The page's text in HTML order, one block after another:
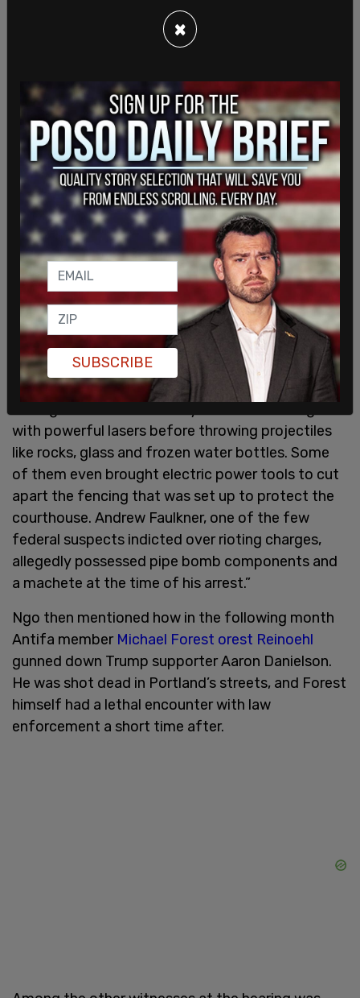
“In July 2020, then-DHS Deputy Secretary Ken
Cuccinelli reported to Congress at a senate
hearing that at least 277 injuries had been inflicted
on about 140 federal agents protecting the Mark
O. Hatfield U.S. Courthouse in Portland. With my
own eyes, I witnessed black-clad, masked
militants setting fires to buildings occupied by
people. The Antifa came armed with homemade
with powerful lasers before throwing projectiles
like rocks, glass and frozen water bottles. Some
of them even brought electric power tools to cut
apart the fencing that was set up to protect the
courthouse. Andrew Faulkner, one of the few
federal suspects indicted over rioting charges,
allegedly possessed pipe bomb components and
a machete at the time of his arrest.”
Ngo then mentioned how in the following month
Antifa member Michael Forest orest Reinoehl
gunned down Trump supporter Aaron Danielson.
He was shot dead in Portland’s streets, and Forest
himself had a lethal encounter with law
enforcement a short time after.
×
SUBSCRIBE